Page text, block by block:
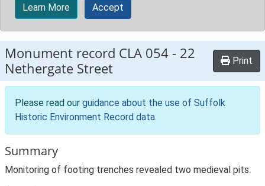
Learn More Accept
Monument record CLA 054 - 22
Nethergate Street
Print
Please read our guidance about the use of Suffolk
Historic Environment Record data.
Summary
Monitoring of footing trenches revealed two medieval pits.